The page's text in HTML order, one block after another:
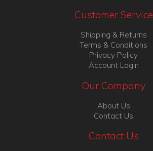
Customer Service
Shipping & Returns
Terms & Conditions
Privacy Policy
Account Login
Our Company
About Us
Contact Us
Contact Us